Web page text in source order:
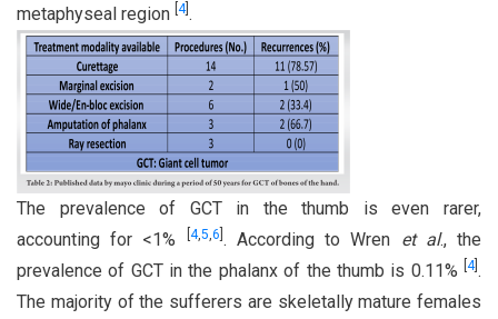
metaphyseal region 4].
The prevalence of GCT in the thumb is even rarer,
accounting for <1%
4,5,6 . According to Wren et al., the
prevalence of GCT in the phalanx of the thumb is 0.11%
4].
The majority of the sufferers are skeletally mature females